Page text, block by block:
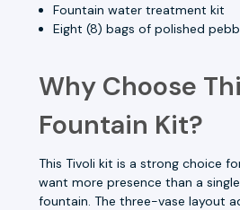
Fountain water treatment kit
Eight (8) bags of polished
Why Choose
Fountain Kit?
This Tivoli kit is a strong choice
want more presence than a
fountain. The three-vase layout